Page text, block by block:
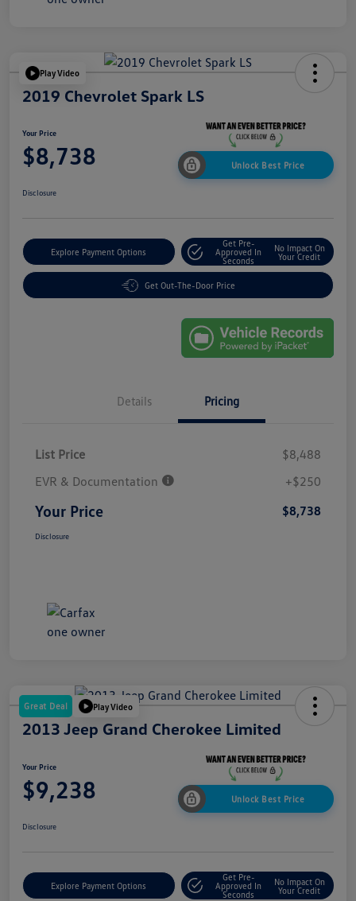
Play Video
2019 Chevrolet Spark LS
Your Price
$8,738 Unlock Best Price
Disclosure
Explore Payment Options
Get Pre-
Approved In
Seconds
No Impact On
Your Credit
Get Out-The-Door Price
Details Pricing
List Price
$8,488
EVR & Documentation
+$250
Your Price $8,738
Disclosure
Great Deal Play Video
2013 Jeep Grand Cherokee Limited
Your Price
$9,238 Unlock Best Price
Disclosure
Explore Payment Options
Get Pre-
Approved In
Seconds
No Impact On
Your Credit